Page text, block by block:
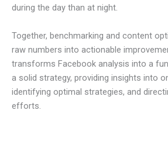
during the day than at night.
Together, benchmarking and content
raw numbers into actionable
transforms Facebook analysis into a
a solid strategy, providing insights into
identifying optimal strategies, and
efforts.